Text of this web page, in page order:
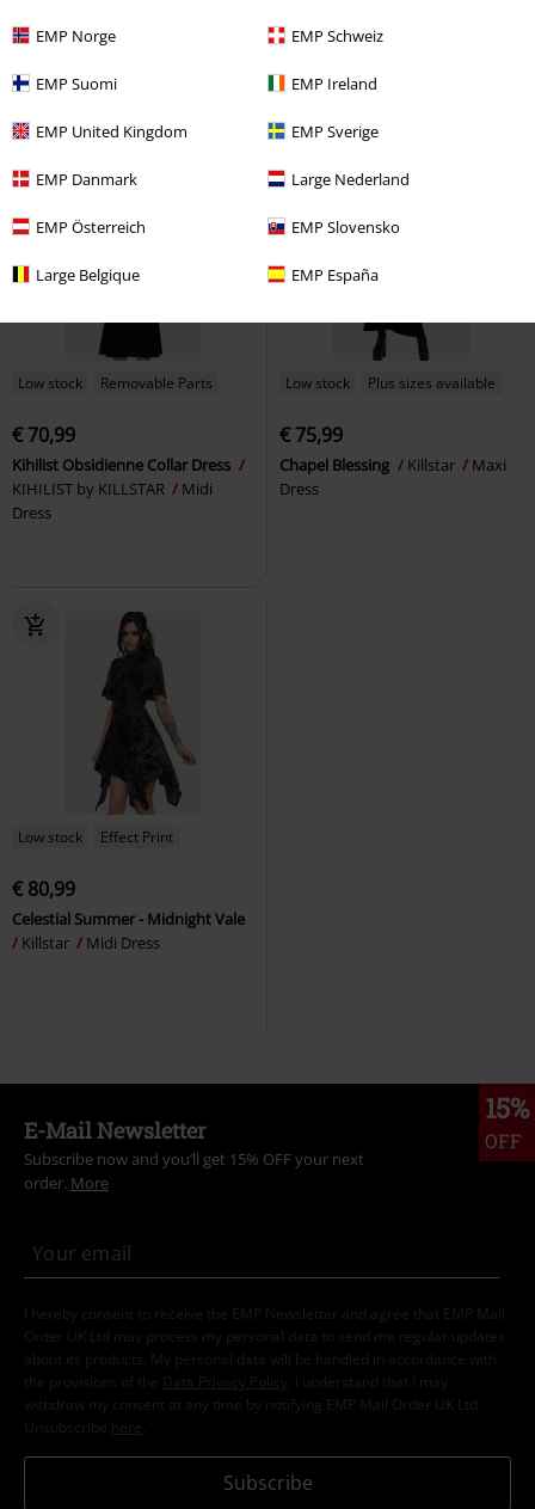
EMP Norge EMP Schweiz
EMP Suomi EMP Ireland
EMP United Kingdom EMP Sverige
EMP Danmark Large Nederland
EMP Österreich EMP Slovensko
Large Belgique EMP España
Killstar
Maxi Dress
Dress
Low stock Removable Parts
€ 70,99
Kihilist Obsidienne Collar Dress
KIHILIST by KILLSTAR
Midi
Dress
Low stock Plus sizes available
€ 75,99
Chapel Blessing Killstar
Maxi
Dress
Low stock Effect Print
€ 80,99
Celestial Summer - Midnight Vale
Killstar
Midi Dress
15%
OFF
E-Mail Newsletter
Subscribe now and you’ll get 15% OFF your next
order. More
I hereby consent to receive the EMP Newsletter and agree that EMP Mail
Order UK Ltd may process my personal data to send me regular updates
about its products. My personal data will be handled in accordance with
the provisions of the
Data Privacy Policy
. I understand that I may
withdraw my consent at any time by notifying EMP Mail Order UK Ltd.
Unsubscribe here
Subscribe